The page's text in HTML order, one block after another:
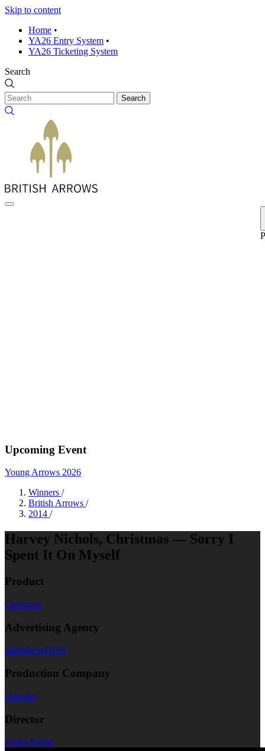
Skip to content
Home •
YA26 Entry System •
YA26 Ticketing System
Search
Search
Upcoming Event
Young Arrows 2026
Winners /
British Arrows /
2014 /
Harvey Nichols, Christmas — Sorry I
Spent It On Myself
Product
Christmas
Advertising Agency
adam&eveDDB
Production Company
Outsider
Director
James Rouse